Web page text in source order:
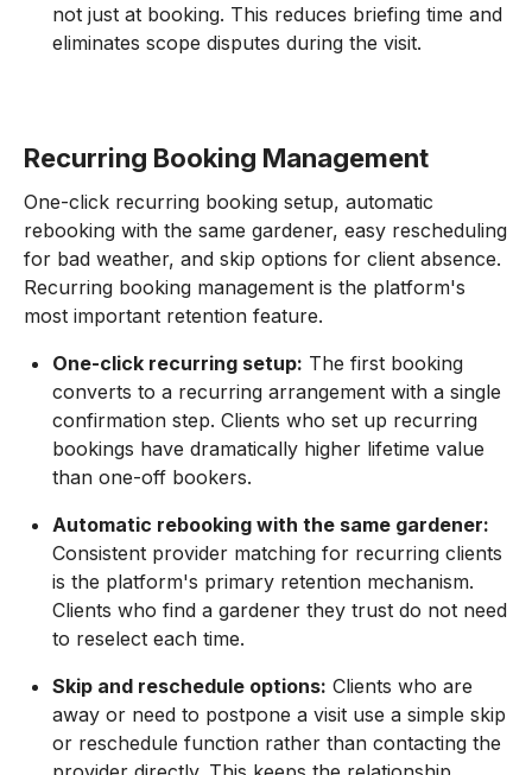
not just at booking. This reduces briefing time and
eliminates scope disputes during the visit.
Recurring Booking Management
One-click recurring booking setup, automatic
rebooking with the same gardener, easy rescheduling
for bad weather, and skip options for client absence.
Recurring booking management is the platform's
most important retention feature.
One-click recurring setup: The first booking
converts to a recurring arrangement with a single
confirmation step. Clients who set up recurring
bookings have dramatically higher lifetime value
than one-off bookers.
Automatic rebooking with the same gardener:
Consistent provider matching for recurring clients
is the platform's primary retention mechanism.
Clients who find a gardener they trust do not need
to reselect each time.
Skip and reschedule options: Clients who are
away or need to postpone a visit use a simple skip
or reschedule function rather than contacting the